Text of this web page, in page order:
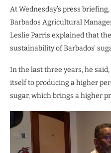
At Wednesday’s press
Barbados Agricultural
Leslie Parris explained that
sustainability of Barbados’
In the last three years, he
itself to producing a higher
sugar, which brings a higher